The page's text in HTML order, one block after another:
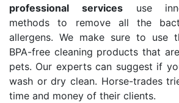
professional servicesuse
methods to remove all the
allergens. We make sure to use
BPA-free cleaning products that
pets. Our experts can suggest if
wash or dry clean. Horse-trades
time and money of their clients.